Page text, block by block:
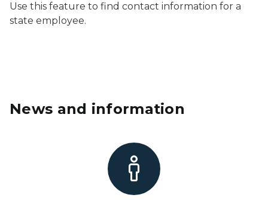
Use this feature to find contact information for a
state employee.
News and information